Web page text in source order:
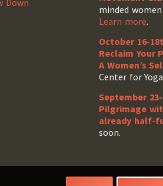
Down
minded
Learn more.
October 16-
Reclaim Your
A Women’s
Center for
September
Pilgrimage
already half-
soon.